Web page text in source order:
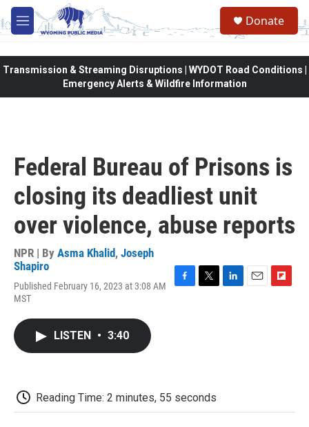
Skip to main content
M
e
Donate
Transmission & Streaming Disruptions | WYDOT Road Conditions |
Emergency Alerts & Wildfire Information
Federal Bureau of Prisons is
closing its deadliest unit
over violence, abuse reports
NPR | By Asma Khalid, Joseph
Shapiro
Published February 16, 2023 at 3:08 AM
MST
LISTEN • 3:40
Reading Time: 2 minutes, 55 seconds